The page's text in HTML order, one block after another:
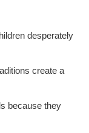
desperately
create a
because they